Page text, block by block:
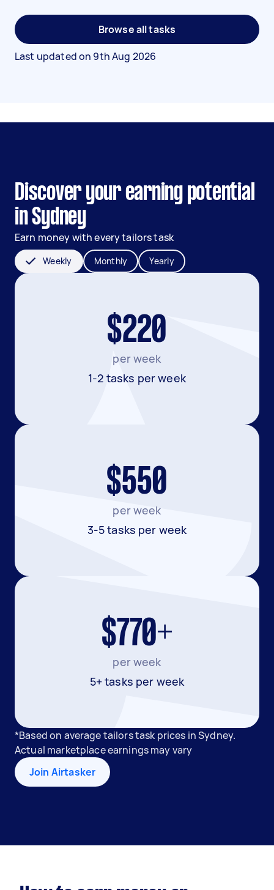
Browse all tasks
Last updated on 9th Aug 2026
Discover your earning potential
in Sydney
Earn money with every tailors task
Weekly Monthly Yearly
$220
per week
1-2 tasks per week
$550
per week
3-5 tasks per week
$770+
per week
5+ tasks per week
*Based on average tailors task prices in Sydney.
Actual marketplace earnings may vary
Join Airtasker